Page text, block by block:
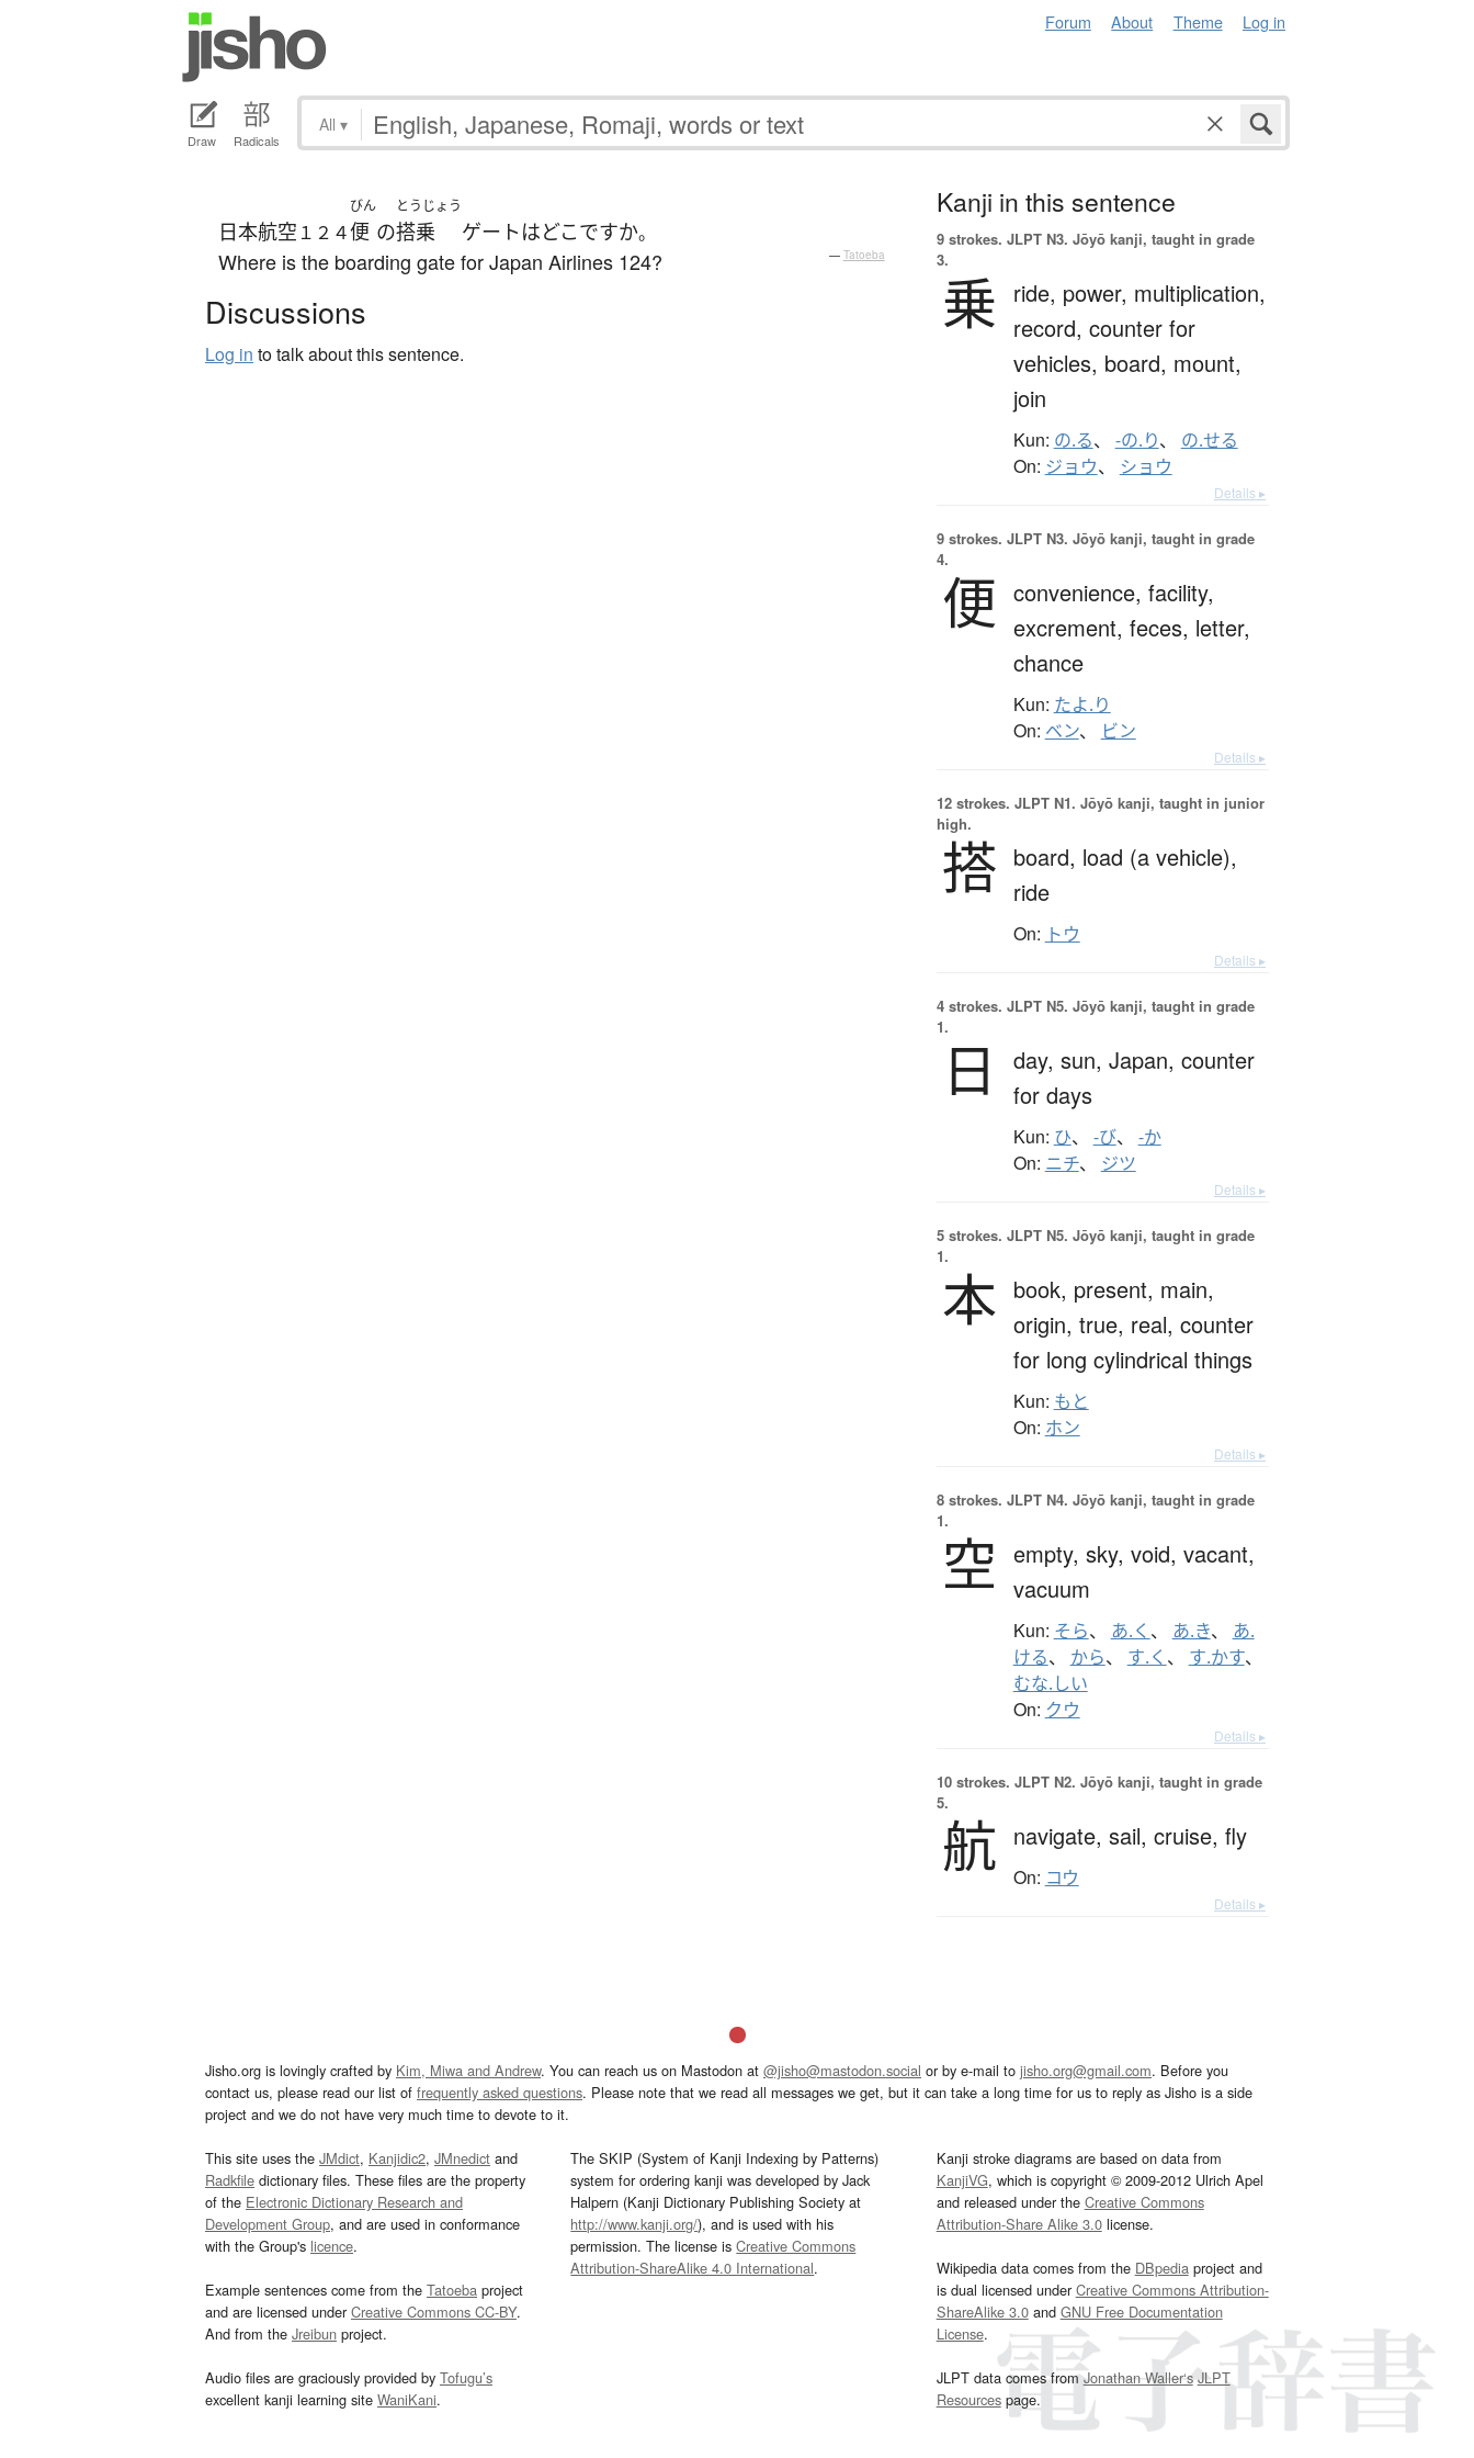
Forum About Theme Log in
Draw Radicals
All ▾
日本航空 １２４
びん
便 の
とうじょう
搭乗 ゲート はどこですか。
Where is the boarding gate for Japan Airlines 124? — Tatoeba
Discussions
Log in to talk about this sentence.
Kanji in this sentence
9 strokes. JLPT N3. Jōyō kanji, taught in grade
3.
乗 ride, power, multiplication,
record, counter for
vehicles, board, mount,
join
Kun: の.る、 -の.り、 の.せる
On: ジョウ、 ショウ
Details ▸
9 strokes. JLPT N3. Jōyō kanji, taught in grade
4.
便 convenience, facility,
excrement, feces, letter,
chance
Kun: たよ.り
On: ベン、 ビン
Details ▸
12 strokes. JLPT N1. Jōyō kanji, taught in junior
high.
搭 board, load (a vehicle),
ride
On: トウ
Details ▸
4 strokes. JLPT N5. Jōyō kanji, taught in grade
1.
日 day, sun, Japan, counter
for days
Kun: ひ、 -び、 -か
On: ニチ、 ジツ
Details ▸
5 strokes. JLPT N5. Jōyō kanji, taught in grade
1.
本 book, present, main,
origin, true, real, counter
for long cylindrical things
Kun: もと
On: ホン
Details ▸
8 strokes. JLPT N4. Jōyō kanji, taught in grade
1.
空 empty, sky, void, vacant,
vacuum
Kun: そら、 あ.く 、 あ.き、 あ.
ける、 から、 す.く 、 す.かす、
むな.しい
On: クウ
Details ▸
10 strokes. JLPT N2. Jōyō kanji, taught in grade
5.
航 navigate, sail, cruise, fly
On: コウ
Details ▸
Jisho.org is lovingly crafted by Kim, Miwa and Andrew. You can reach us on Mastodon at @jisho@mastodon.social or by e-mail to jisho.org@gmail.com. Before you
contact us, please read our list of frequently asked questions. Please note that we read all messages we get, but it can take a long time for us to reply as Jisho is a side
project and we do not have very much time to devote to it.
This site uses the JMdict, Kanjidic2, JMnedict and
Radkfile dictionary files. These files are the property
of the Electronic Dictionary Research and
Development Group, and are used in conformance
with the Group's licence.
Example sentences come from the Tatoeba project
and are licensed underCreative Commons CC-BY.
And from the Jreibun project.
Audio files are graciously provided by Tofugu’s
excellent kanji learning site WaniKani.
The SKIP (System of Kanji Indexing by Patterns)
system for ordering kanji was developed by Jack
Halpern (Kanji Dictionary Publishing Society at
http://www.kanji.org/), and is used with his
permission. The license isCreative Commons
Attribution-ShareAlike 4.0 International.
Kanji stroke diagrams are based on data from
KanjiVG, which is copyright © 2009-2012 Ulrich Apel
and released under the Creative Commons
Attribution-Share Alike 3.0license.
Wikipedia data comes from the DBpediaproject and
is dual licensed underCreative Commons Attribution-
ShareAlike 3.0and GNU Free Documentation
License.
JLPT data comes fromJonathan Waller‘s JLPT
Resourcespage.